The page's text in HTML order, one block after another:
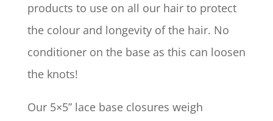
products to use on all our hair to protect
the colour and longevity of the hair. No
conditioner on the base as this can loosen
the knots!
Our 5×5” lace base closures weigh